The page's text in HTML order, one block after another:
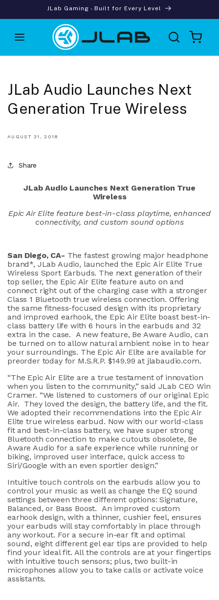
JLab Gaming - Built for Every Level
Cart
JLab Audio Launches Next
Generation True Wireless
AUGUST 31, 2018
Share
JLab Audio Launches Next Generation True
Wireless
Epic Air Elite feature best-in-class playtime, enhanced
connectivity, and custom sound options
San Diego, CA- The fastest growing major headphone
brand*, JLab Audio, launched the Epic Air Elite True
Wireless Sport Earbuds. The next generation of their
top seller, the Epic Air Elite feature auto on and
connect right out of the charging case with a stronger
Class 1 Bluetooth true wireless connection. Offering
the same fitness-focused design with its proprietary
and improved earhook, the Epic Air Elite boast best-in-
class battery life with 6 hours in the earbuds and 32
extra in the case. A new feature, Be Aware Audio, can
be turned on to allow natural ambient noise in to hear
your surroundings. The Epic Air Elite are available for
preorder today for M.S.R.P. $149.99 at jlabaudio.com.
“The Epic Air Elite are a true testament of innovation
when you listen to the community,” said JLab CEO Win
Cramer. “We listened to customers of our original Epic
Air. They loved the design, the battery life, and the fit.
We adopted their recommendations into the Epic Air
Elite true wireless earbud. Now with our world-class
fit and best-in-class battery, we have super strong
Bluetooth connection to make cutouts obsolete, Be
Aware Audio for a safe experience while running or
biking, improved user interface, quick access to
Siri/Google with an even sportier design.”
Intuitive touch controls on the earbuds allow you to
control your music as well as change the EQ sound
settings between three different options: Signature,
Balanced, or Bass Boost. An improved custom
earhook design, with a thinner, cushier feel, ensures
your earbuds will stay comfortably in place through
any workout. For a secure in-ear fit and optimal
sound, eight different gel ear tips are provided to help
find your ideal fit. All the controls are at your fingertips
with intuitive touch sensors; plus, two built-in
microphones allow you to take calls or activate voice
assistants.